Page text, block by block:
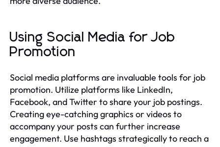
Using Social Media for Job
Promotion
Social media platforms are invaluable tools for job
promotion. Utilize platforms like LinkedIn,
Facebook, and Twitter to share your job postings.
Creating eye-catching graphics or videos to
accompany your posts can further increase
engagement. Use hashtags strategically to reach a